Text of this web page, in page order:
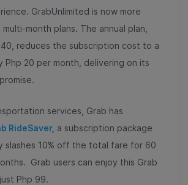
GrabUnlimited is now more
month plans. The annual plan,
reduces the subscription cost to a
Php 20 per month, delivering on its
services, Grab has
RideSaver, a subscription package
10% off the total fare for 60
Grab users can enjoy this Grab
Php 99.